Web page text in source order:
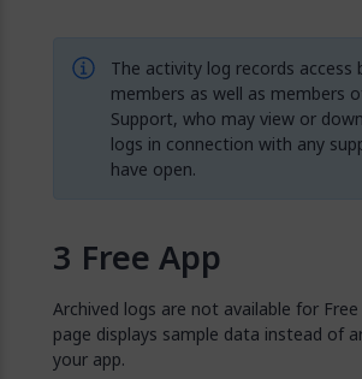
The activity log records access
members as well as members
Support, who may view or
logs in connection with any
have open.
Free App
Archived logs are not available for Free
page displays sample data instead of
your app.